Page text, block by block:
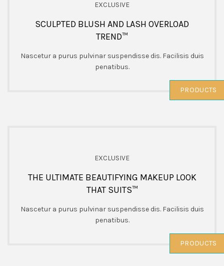
EXCLUSIVE
SCULPTED BLUSH AND LASH OVERLOAD
TREND™
Nascetur a purus pulvinar suspendisse dis. Facilisis duis
penatibus.
PRODUCTS
EXCLUSIVE
THE ULTIMATE BEAUTIFYING MAKEUP LOOK
THAT SUITS™
Nascetur a purus pulvinar suspendisse dis. Facilisis duis
penatibus.
PRODUCTS